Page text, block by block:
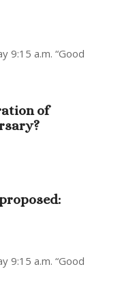
9:15 a.m. “Good
of
9:15 a.m. “Good